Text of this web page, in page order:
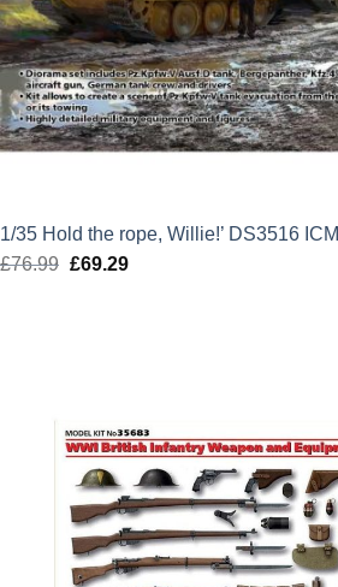
1/35 Hold the rope, Willie!’ DS3516 ICM
£76.99 Original
£69.29Current